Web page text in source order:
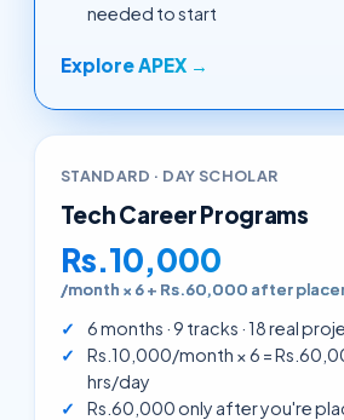
needed to start
Explore APEX →
STANDARD · DAY SCHOLAR
Tech Career Programs
Rs.10,000
/month × 6 + Rs.60,000 after
6 months · 9 tracks · 18 real
Rs.10,000/month × 6 =
hrs/day
Rs.60,000 only after you're